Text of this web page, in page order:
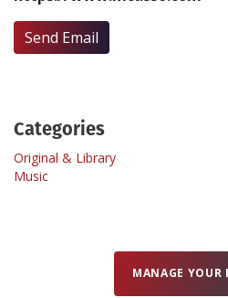
Login
Send Email
Categories
Original & Library
Music
MANAGE YOUR